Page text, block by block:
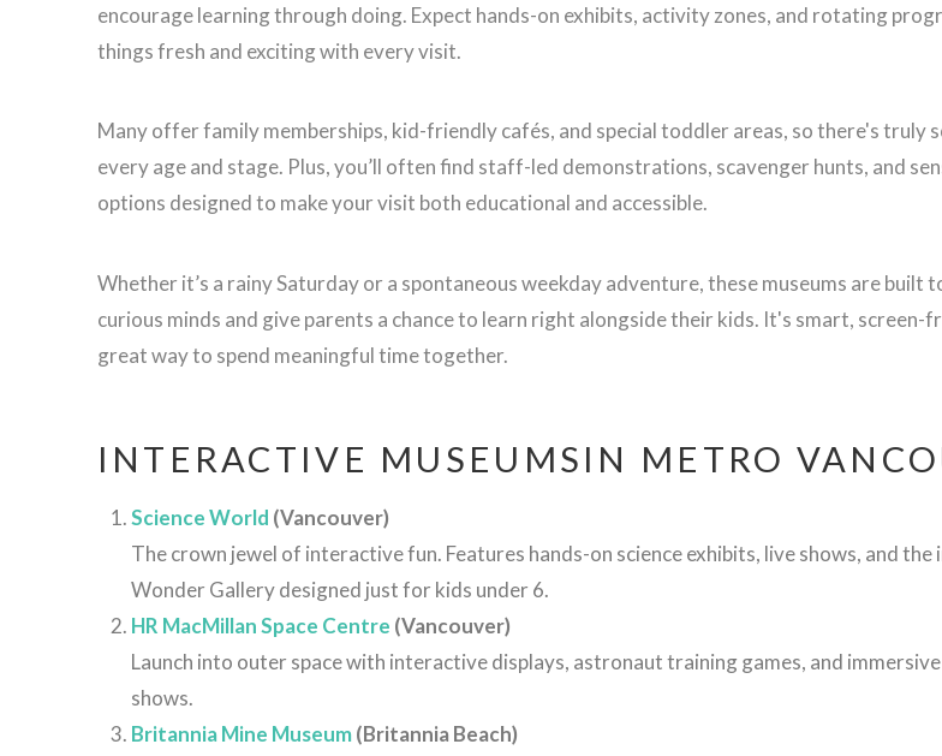
encourage learning through doing. Expect hands-on exhibits, activity zones, and rotating
things fresh and exciting with every visit.
Many offer family memberships, kid-friendly cafés, and special toddler areas, so there's truly
every age and stage. Plus, you’ll often find staff-led demonstrations, scavenger hunts, and
options designed to make your visit both educational and accessible.
Whether it’s a rainy Saturday or a spontaneous weekday adventure, these museums are built
curious minds and give parents a chance to learn right alongside their kids. It's smart, screen-
great way to spend meaningful time together.
INTERACTIVE MUSEUMSIN METRO
Science World (Vancouver)
The crown jewel of interactive fun. Features hands-on science exhibits, live shows, and the
Wonder Gallery designed just for kids under 6.
HR MacMillan Space Centre (Vancouver)
Launch into outer space with interactive displays, astronaut training games, and
shows.
BritanniaMine Museum(Britannia Beach)